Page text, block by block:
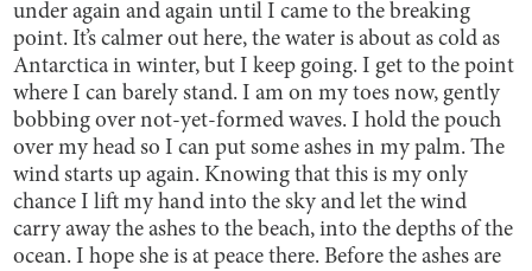
under again and again until I came to the breaking
point. It’s calmer out here, the water is about as cold as
Antarctica in winter, but I keep going. I get to the point
where I can barely stand. I am on my toes now, gently
bobbing over not-yet-formed waves. I hold the pouch
over my head so I can put some ashes in my palm. The
wind starts up again. Knowing that this is my only
chance I lift my hand into the sky and let the wind
carry away the ashes to the beach, into the depths of the
ocean. I hope she is at peace there. Before the ashes are